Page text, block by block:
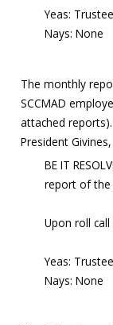
Yeas:
Nays: None
The monthly
SCCMAD
attached
President
BE IT
report of the
Upon roll call
Yeas:
Nays: None